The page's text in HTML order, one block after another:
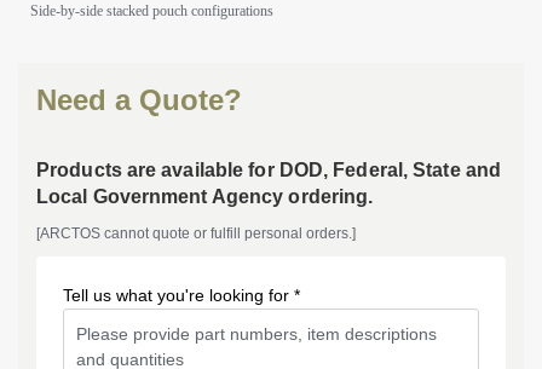
Side-by-side stacked pouch configurations
Need a Quote?
Products are available for DOD, Federal, State and
Local Government Agency ordering.
[ARCTOS cannot quote or fulfill personal orders.]
Tell us what you're looking for *